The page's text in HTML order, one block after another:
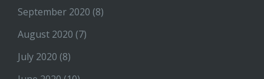
September 2020 (8)
August 2020 (7)
July 2020 (8)